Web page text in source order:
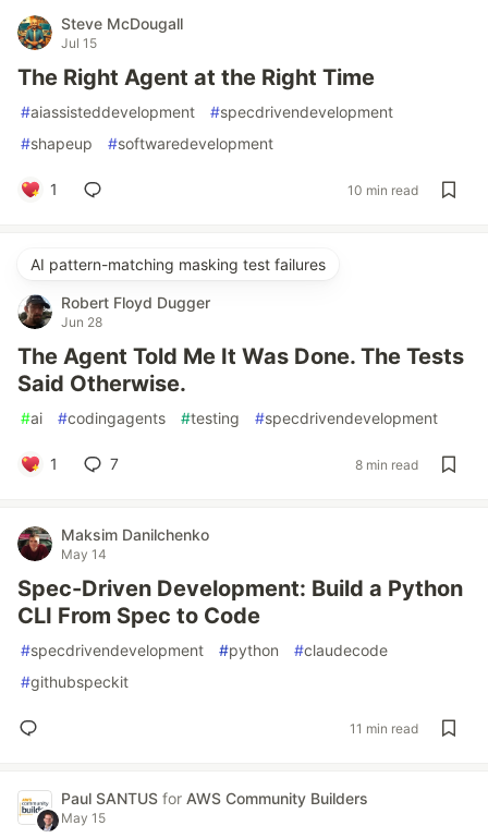
Steve McDougall
Jul 15
The Right Agent at the Right Time
#aiassisteddevelopment #specdrivendevelopment
#shapeup #softwaredevelopment
1 10 min read
AI pattern-matching masking test failures
Robert Floyd Dugger
Jun 28
The Agent Told Me It Was Done. The Tests
Said Otherwise.
#ai #codingagents #testing #specdrivendevelopment
1 7 8 min read
Maksim Danilchenko
May 14
Spec-Driven Development: Build a Python
CLI From Spec to Code
#specdrivendevelopment #python #claudecode
#githubspeckit
11 min read
Paul SANTUS for AWS Community Builders
May 15